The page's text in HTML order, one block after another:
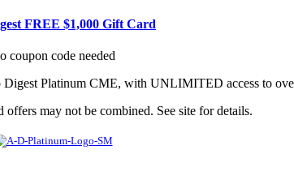
FREE $1,000 Gift Card
coupon code needed
Platinum CME, with UNLIMITED access to
offers may not be combined. See site for details.